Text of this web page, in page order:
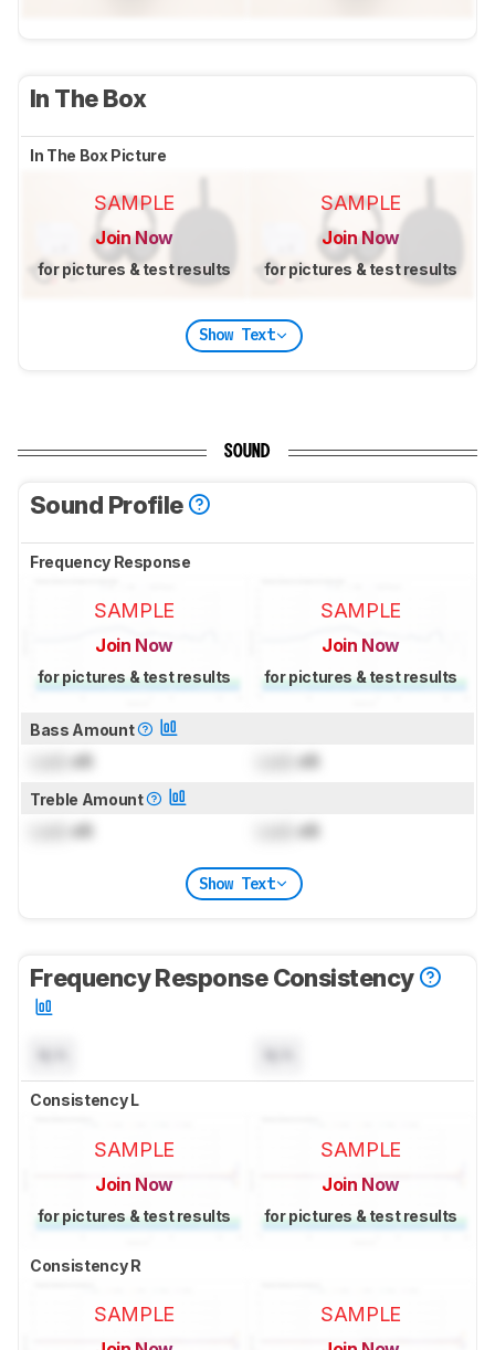
In The Box
In The Box Picture
SAMPLE
Join Now
for pictures & test results
SAMPLE
Join Now
for pictures & test results
Show Text
SOUND
Sound Profile
Frequency Response
SAMPLE
Join Now
for pictures & test results
SAMPLE
Join Now
for pictures & test results
Bass Amount
dB dB
Treble Amount
dB dB
Show Text
Frequency Response Consistency
Consistency L
SAMPLE
Join Now
for pictures & test results
SAMPLE
Join Now
for pictures & test results
Consistency R
SAMPLE SAMPLE